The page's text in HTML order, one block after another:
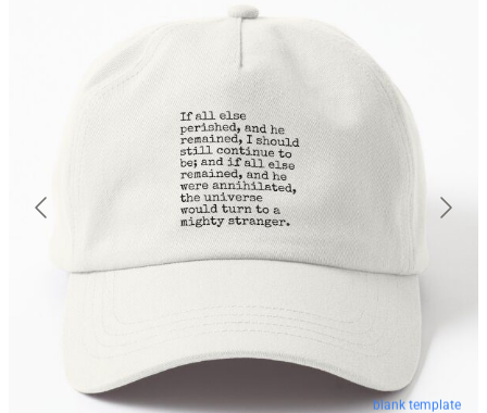
blank template